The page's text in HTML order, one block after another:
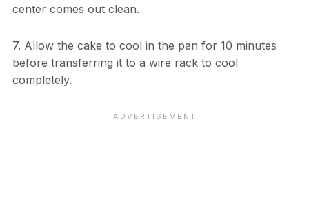
center comes out clean.
7. Allow the cake to cool in the pan for 10 minutes
before transferring it to a wire rack to cool
completely.